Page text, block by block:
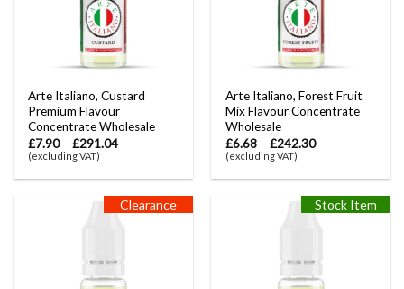
Arte Italiano, Custard
Premium Flavour
Concentrate Wholesale
£7.90–£291.04
(excluding VAT)
Arte Italiano, Forest Fruit
Mix Flavour Concentrate
Wholesale
£6.68 –£242.30
(excluding VAT)
Clearance Stock Item